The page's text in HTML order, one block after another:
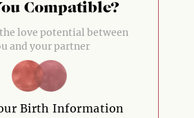
Compatible?
love potential between
and your partner
Birth Information